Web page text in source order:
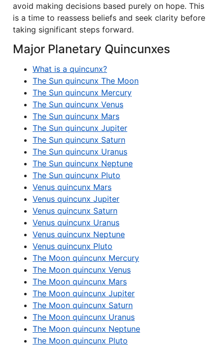
avoid making decisions based purely on hope. This
is a time to reassess beliefs and seek clarity before
taking significant steps forward.
Major Planetary Quincunxes
What is a quincunx?
The Sun quincunx The Moon
The Sun quincunx Mercury
The Sun quincunx Venus
The Sun quincunx Mars
The Sun quincunx Jupiter
The Sun quincunx Saturn
The Sun quincunx Uranus
The Sun quincunx Neptune
The Sun quincunx Pluto
Venus quincunx Mars
Venus quincunx Jupiter
Venus quincunx Saturn
Venus quincunx Uranus
Venus quincunx Neptune
Venus quincunx Pluto
The Moon quincunx Mercury
The Moon quincunx Venus
The Moon quincunx Mars
The Moon quincunx Jupiter
The Moon quincunx Saturn
The Moon quincunx Uranus
The Moon quincunx Neptune
The Moon quincunx Pluto